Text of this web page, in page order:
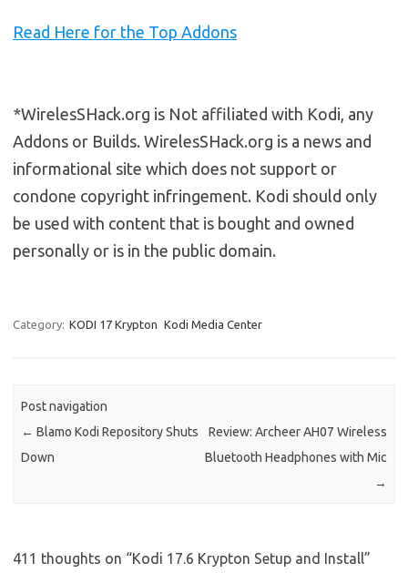
Read Here for the Top Addons
*WirelesSHack.org is Not affiliated with Kodi, any
Addons or Builds. WirelesSHack.org is a news and
informational site which does not support or
condone copyright infringement. Kodi should only
be used with content that is bought and owned
personally or is in the public domain.
Category: KODI 17 Krypton Kodi Media Center
Post navigation
← Blamo Kodi Repository Shuts
Down
Review: Archeer AH07 Wireless
Bluetooth Headphones with Mic
→
411 thoughts on “Kodi 17.6 Krypton Setup and Install”